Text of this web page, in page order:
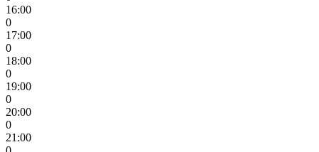
16:00
0
17:00
0
18:00
0
19:00
0
20:00
0
21:00